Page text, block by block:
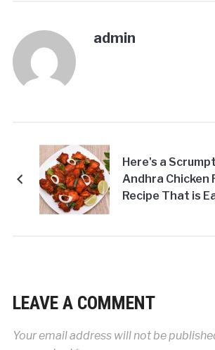
admin
Here's a
Andhra Chicken
Recipe That is
LEAVE A COMMENT
Your email address will not be